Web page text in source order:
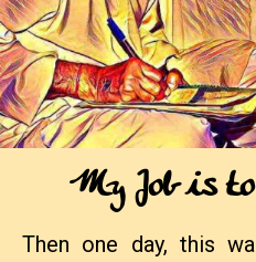
My Job is
Then one day, this